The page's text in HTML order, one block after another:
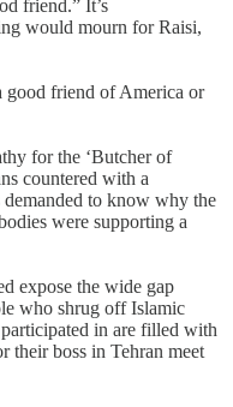
friend.” It’s
would mourn for Raisi,
good friend of America or
for the ‘Butcher of
countered with a
to know why the
were supporting a
expose the wide gap
who shrug off Islamic
in are filled with
their boss in Tehran meet